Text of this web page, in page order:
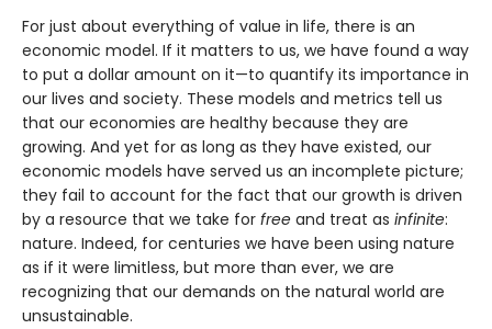
For just about everything of value in life, there is an
economic model. If it matters to us, we have found a way
to put a dollar amount on it—to quantify its importance in
our lives and society. These models and metrics tell us
that our economies are healthy because they are
growing. And yet for as long as they have existed, our
economic models have served us an incomplete picture;
they fail to account for the fact that our growth is driven
by a resource that we take for free and treat as infinite:
nature. Indeed, for centuries we have been using nature
as if it were limitless, but more than ever, we are
recognizing that our demands on the natural world are
unsustainable.